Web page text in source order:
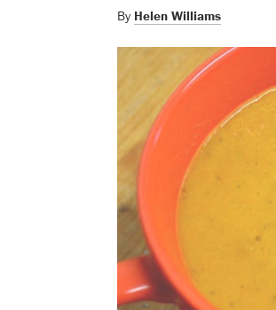
By Helen Williams